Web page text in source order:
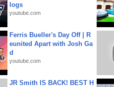
logs
youtube.com
Ferris Bueller's Day Off | R
eunited Apart with Josh Ga
d
youtube.com
JR Smith IS BACK! BEST H